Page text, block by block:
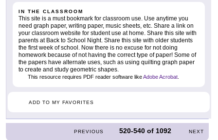
IN THE CLASSROOM
This site is a must bookmark for classroom use. Use anytime you
need graph paper, writing paper, music sheets, etc. Share a link on
your classroom website for student use at home. Share this site with
parents at Back to School Night. Share this site with older students
the first week of school. Now there is no excuse for not doing
homework because of not having the correct type of paper! Some of
the papers have alternate uses, such as using quilting graph paper
to create and study geometric shapes.
This resource requires PDF reader software likeAdobe Acrobat
ADD TO MY FAVORITES
PREVIOUS 520-540 of1092 NEXT